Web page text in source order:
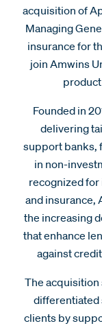
acquisition of
Managing
insurance for
join Amwins
Founded in
delivering
support banks,
in non-
recognized
and insurance,
the increasing
that enhance
against
The acquisition
differentiated
clients by